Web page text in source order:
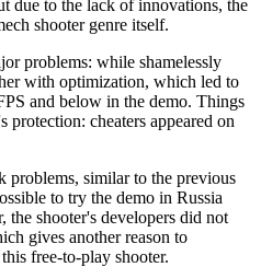
due to the lack of innovations, the
shooter genre itself.
problems: while shamelessly
with optimization, which led to
and below in the demo. Things
protection: cheaters appeared on
similar to the previous
to try the demo in Russia
shooter's developers did not
gives another reason to
free-to-play shooter.